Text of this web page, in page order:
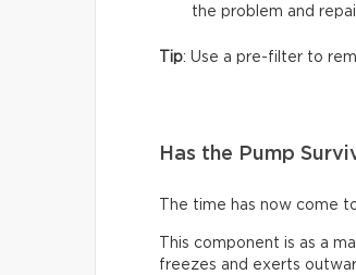
the problem and
Tip: Use a pre-filter to
Has the Pump
The time has now come
This component is as a
freezes and exerts